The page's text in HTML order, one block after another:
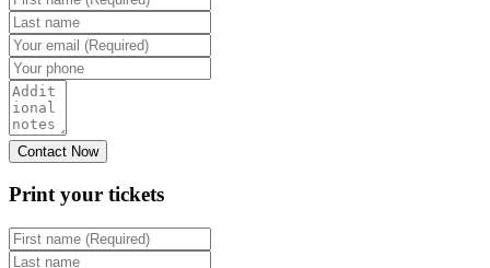
Print your tickets